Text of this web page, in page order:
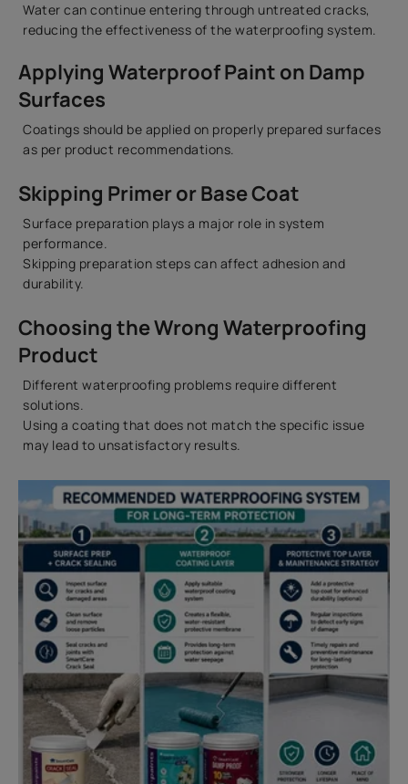
Water can continue entering through untreated cracks,
reducing the effectiveness of the waterproofing system.
Applying Waterproof Paint on Damp
Surfaces
Coatings should be applied on properly prepared surfaces
as per product recommendations.
Skipping Primer or Base Coat
Surface preparation plays a major role in system
performance.
Skipping preparation steps can affect adhesion and
durability.
Choosing the Wrong Waterproofing
Product
Different waterproofing problems require different
solutions.
Using a coating that does not match the specific issue
may lead to unsatisfactory results.